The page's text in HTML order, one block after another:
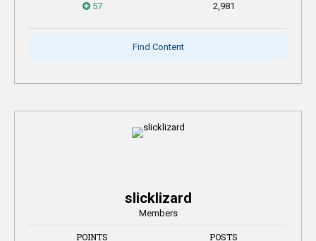
57 2,981
Find Content
slicklizard
Members
POINTS POSTS